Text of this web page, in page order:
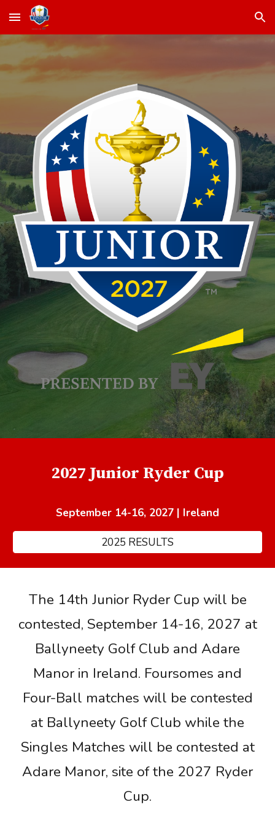
Skip to main content Skip to navigation
2027 Junior Ryder Cup
September 14-16, 2027 | Ireland
2025 RESULTS
The 14th Junior Ryder Cup will be
contested, September 14-16, 2027 at
Ballyneety Golf Club and Adare
Manor in Ireland. Foursomes and
Four-Ball matches will be contested
at Ballyneety Golf Club while the
Singles Matches will be contested at
Adare Manor, site of the 2027 Ryder
Cup.